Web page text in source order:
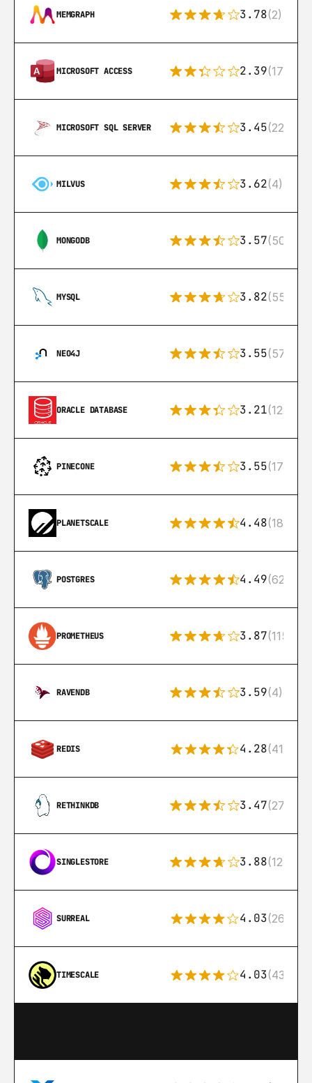
MEMGRAPH 3.78(2)
MICROSOFT ACCESS 2.39(171)
MICROSOFT SQL SERVER 3.45(222)
MILVUS 3.62(4)
MONGODB 3.57(504)
MYSQL 3.82(553)
NEO4J 3.55(57)
ORACLE DATABASE 3.21(122)
PINECONE 3.55(17)
PLANETSCALE 4.48(183)
POSTGRES 4.49(626)
PROMETHEUS 3.87(115)
RAVENDB 3.59(4)
REDIS 4.28(416)
RETHINKDB 3.47(27)
SINGLESTORE 3.88(12)
SURREAL 4.03(26)
TIMESCALE 4.03(43)